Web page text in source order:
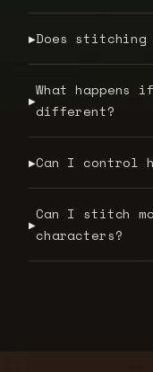
▶Does stitching
▶
What happens
different?
▶Can I control
▶
Can I stitch
characters?